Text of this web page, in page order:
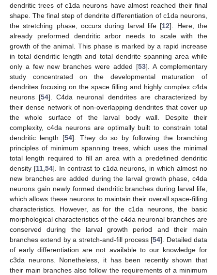
dendritic trees of c1da neurons have almost reached their final
shape. The final step of dendrite differentiation of c1da neurons,
the stretching phase, occurs during larval life [12]. Here, the
already preformed dendritic arbor needs to scale with the
growth of the animal. This phase is marked by a rapid increase
in total dendritic length and total dendrite spanning area while
only a few new branches were added [53]. A complementary
study concentrated on the developmental maturation of
dendrites focusing on the space filling and highly complex c4da
neurons [54]. C4da neuronal dendrites are characterized by
their dense network of non-overlapping dendrites that cover up
the whole surface of the larval body wall. Despite their
complexity, c4da neurons are optimally built to constrain total
dendritic length [54]. They do so by following the branching
principles of minimum spanning trees, which uses the minimal
total length required to fill an area with a predefined dendritic
density [11,54]. In contrast to c1da neurons, in which almost no
new branches are added during the larval growth phase, c4da
neurons gain newly formed dendritic branches during larval life,
which allows these neurons to maintain their overall space-filling
characteristics. However, as for the c1da neurons, the basic
morphological characteristics of the c4da neuronal branches are
conserved during the larval growth period and their main
branches extend by a stretch-and-fill process [54]. Detailed data
of early differentiation are not available to our knowledge for
c3da neurons. Nonetheless, it has been recently shown that
their main branches also follow the requirements of a minimum